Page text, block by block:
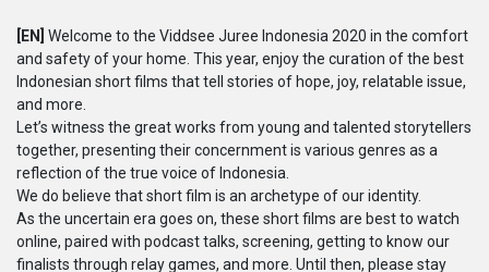
Komunitas
Unggah Film
Untuk Brand
[EN]
Welcome to the Viddsee Juree Indonesia 2020 in the comfort
and safety of your home. This year, enjoy the curation of the best
Indonesian short films that tell stories of hope, joy, relatable issue,
and more.
Let’s witness the great works from young and talented storytellers
together, presenting their concernment is various genres as a
reflection of the true voice of Indonesia.
We do believe that short film is an archetype of our identity.
As the uncertain era goes on, these short films are best to watch
online, paired with podcast talks, screening, getting to know our
finalists through relay games, and more. Until then, please stay